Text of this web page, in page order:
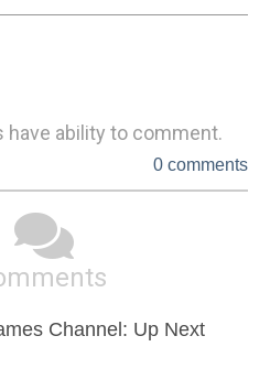
have ability to comment.
0 comments
Channel: Up Next